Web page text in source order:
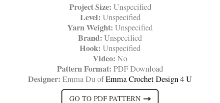
Project Size: Unspecified
Level: Unspecified
Yarn Weight: Unspecified
Brand: Unspecified
Hook: Unspecified
Video: No
Pattern Format: PDF Download
Designer: Emma Du ofEmma Crochet Design 4 U
GO TO PDF PATTERN